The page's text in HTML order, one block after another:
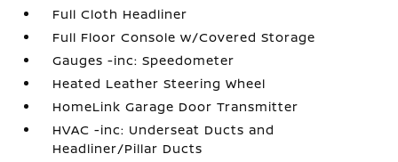
Full Cloth Headliner
Full Floor Console w/Covered Storage
Gauges -inc: Speedometer
Heated Leather Steering Wheel
HomeLink Garage Door Transmitter
HVAC -inc: Underseat Ducts and
Headliner/Pillar Ducts